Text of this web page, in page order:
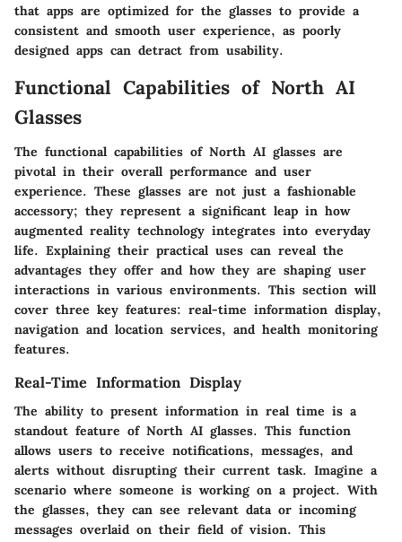
that apps are optimized for the glasses to provide a
consistent and smooth user experience, as poorly
designed apps can detract from usability.
Functional Capabilities of North AI
Glasses
The functional capabilities of North AI glasses are
pivotal in their overall performance and user
experience. These glasses are not just a fashionable
accessory; they represent a significant leap in how
augmented reality technology integrates into everyday
life. Explaining their practical uses can reveal the
advantages they offer and how they are shaping user
interactions in various environments. This section will
cover three key features: real-time information display,
navigation and location services, and health monitoring
features.
Real-Time Information Display
The ability to present information in real time is a
standout feature of North AI glasses. This function
allows users to receive notifications, messages, and
alerts without disrupting their current task. Imagine a
scenario where someone is working on a project. With
the glasses, they can see relevant data or incoming
messages overlaid on their field of vision. This